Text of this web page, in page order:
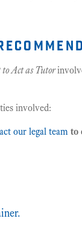
to Act as Tutor
involved:
our legal team to